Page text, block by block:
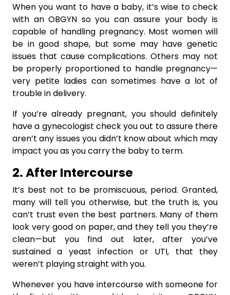
When you want to have a baby, it’s wise to check
with an OBGYN so you can assure your body is
capable of handling pregnancy. Most women will
be in good shape, but some may have genetic
issues that cause complications. Others may not
be properly proportioned to handle pregnancy—
very petite ladies can sometimes have a lot of
trouble in delivery.
If you’re already pregnant, you should definitely
have a gynecologist check you out to assure there
aren’t any issues you didn’t know about which may
impact you as you carry the baby to term.
2. After Intercourse
It’s best not to be promiscuous, period. Granted,
many will tell you otherwise, but the truth is, you
can’t trust even the best partners. Many of them
look very good on paper, and they tell you they’re
clean—but you find out later, after you’ve
sustained a yeast infection or UTI, that they
weren’t playing straight with you.
Whenever you have intercourse with someone for